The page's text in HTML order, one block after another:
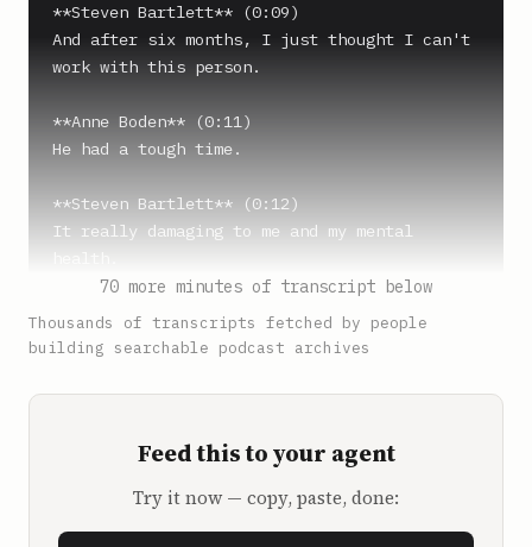
**Steven Bartlett** (0:09)
And after six months, I just thought I can't
work with this person.
**Anne Boden** (0:11)
He had a tough time.
**Steven Bartlett** (0:12)
It really damaging to me and my mental
**Anne Boden** (0:14)
Tom didn't think I was capable.
**Steven Bartlett** (0:16)
Nothing was going to stop Starling
succeeding. People don't start banks, and if
70 more minutes of transcript below
Thousands of transcripts fetched by people
building searchable podcast archives
Feed this to your agent
Try it now — copy, paste, done: